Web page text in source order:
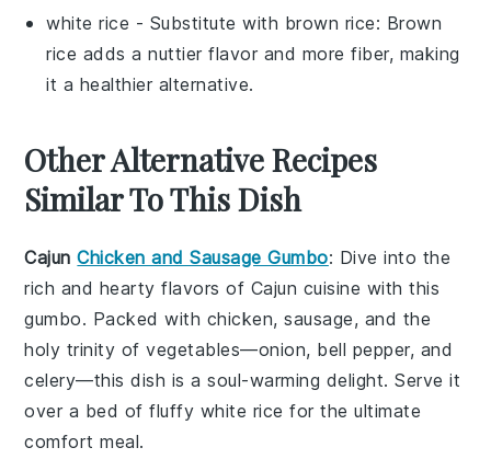
white rice - Substitute with brown rice: Brown
rice adds a nuttier flavor and more fiber, making
it a healthier alternative.
Other Alternative Recipes
Similar To This Dish
CajunChicken and Sausage Gumbo: Dive into the
rich and hearty flavors of Cajun cuisine with this
gumbo. Packed with chicken,sausage, and the
holy trinity ofvegetables—onion, bell pepper, and
celery—this dish is a soul-warming delight. Serve it
over a bed of fluffy white rice for the ultimate
comfort meal.